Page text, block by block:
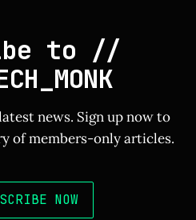
to //
news. Sign up now to
of members-only articles.
NOW